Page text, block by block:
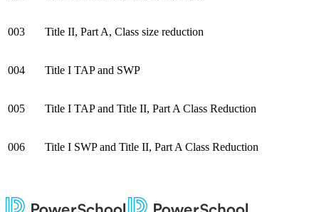
003 Title II, Part A, Class size reduction
004 Title I TAP and SWP
005 Title I TAP and Title II, Part A Class Reduction
006 Title I SWP and Title II, Part A Class Reduction